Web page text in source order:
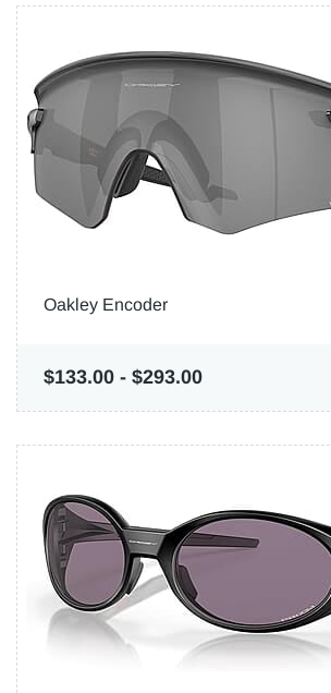
Oakley Encoder
$133.00 - $293.00